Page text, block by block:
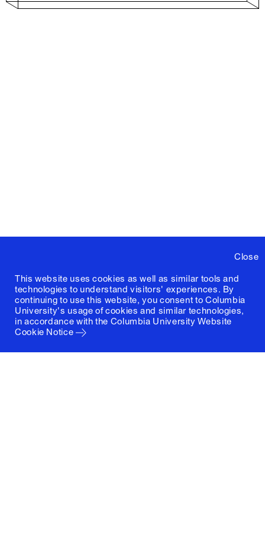
Close
This website uses cookies as well as similar tools and
technologies to understand visitors' experiences. By
continuing to use this website, you consent to Columbia
University's usage of cookies and similar technologies,
in accordance with the Columbia University Website
Cookie Notice